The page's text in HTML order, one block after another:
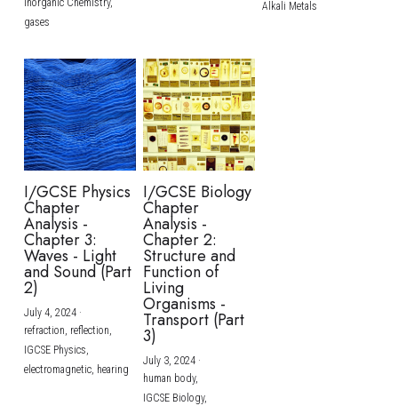
Inorganic Chemistry,
gases
Alkali Metals
I/GCSE Physics
Chapter
Analysis -
Chapter 3:
Waves - Light
and Sound (Part
2)
July 4, 2024·
refraction, reflection,
IGCSE Physics,
electromagnetic, hearing
I/GCSE Biology
Chapter
Analysis -
Chapter 2:
Structure and
Function of
Living
Organisms -
Transport (Part
3)
July 3, 2024·
human body,
IGCSE Biology,